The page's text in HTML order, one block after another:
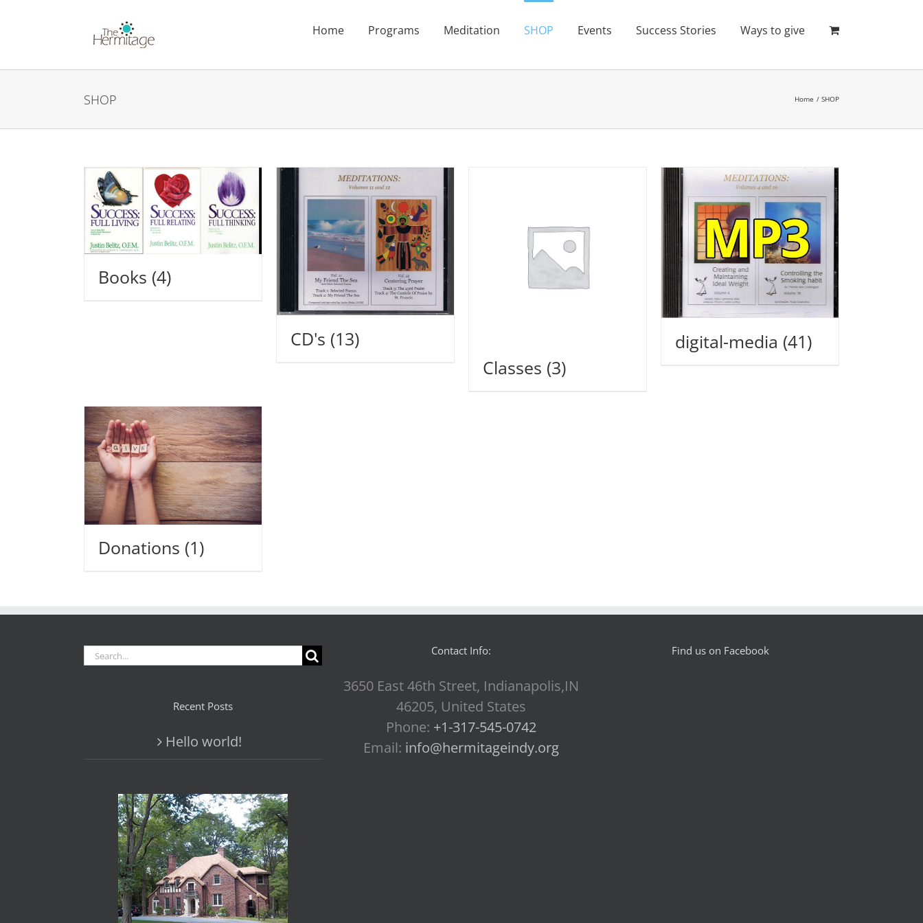
Home Programs Meditation SHOP Events Success Stories Ways to give
SHOP Home SHOP
Books (4)
CD's (13)
Classes (3)
digital-media (41)
Donations (1)
Search
Recent Posts
Hello world!
Contact Info:
3650 East 46th Street, Indianapolis,IN
46205, United States
Phone: +1-317-545-0742
Email: info@hermitageindy.org
Find us on Facebook